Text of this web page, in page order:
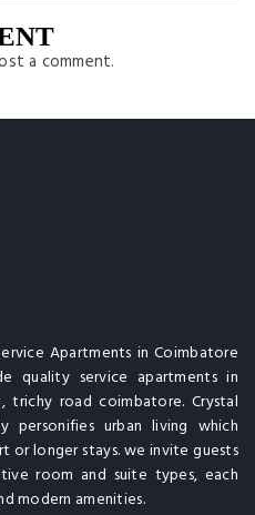
a comment.
Apartments in Coimbatore
quality service apartments in
trichy road coimbatore. Crystal
personifies urban living which
or longer stays. we invite guests
room and suite types, each
modern amenities.